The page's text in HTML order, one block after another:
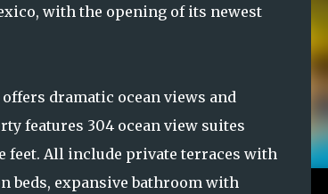
with the opening of its newest
dramatic ocean views and
features 304 ocean view suites
feet. All include private terraces with
beds, expansive bathroom with